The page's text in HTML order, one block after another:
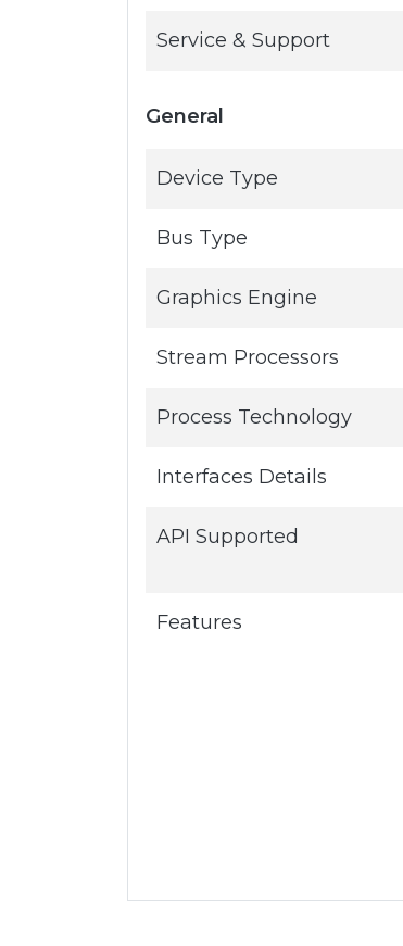
Service & Support
General
Device Type
Bus Type
Graphics Engine
Stream Processors
Process Technology
Interfaces Details
API Supported
Features